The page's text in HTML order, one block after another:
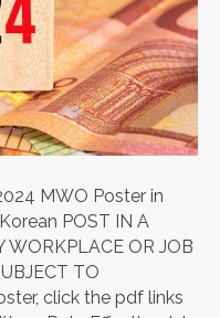
MWO Poster in
POST IN A
WORKPLACE OR JOB
TO
click the pdf links